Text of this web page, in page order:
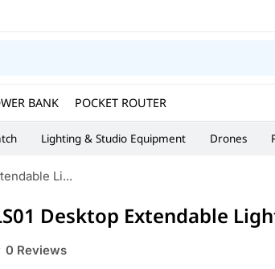
BANK POCKET ROUTER
Lighting & Studio Equipment Drones
Li...
Desktop Extendable
0 Reviews